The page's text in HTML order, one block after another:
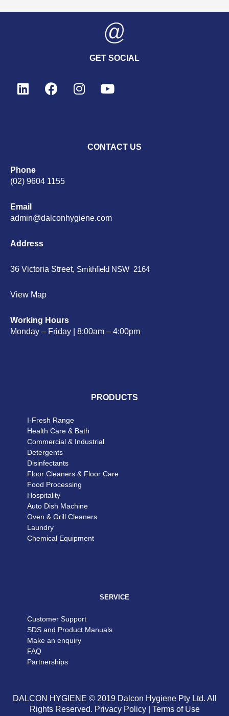
GET SOCIAL
CONTACT US
Phone
(02) 9604 1155
Email
admin@dalconhygiene.com
Address
36 Victoria Street, Smithfield NSW 2164
View Map
Working Hours
Monday – Friday | 8:00am – 4:00pm
PRODUCTS
I-Fresh Range
Health Care & Bath
Commercial & Industrial
Detergents
Disinfectants
Floor Cleaners & Floor Care
Food Processing
Hospitality
Auto Dish Machine
Oven & Grill Cleaners
Laundry
Chemical Equipment
SERVICE
Customer Support
SDS and Product Manuals
Make an enquiry
FAQ
Partnerships
DALCON HYGIENE © 2019 Dalcon Hygiene Pty Ltd. All
Rights Reserved. Privacy Policy| Terms of Use